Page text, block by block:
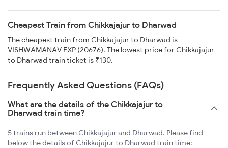
Cheapest Train from Chikkajajur to Dharwad
The cheapest train from Chikkajajur to Dharwad is
VISHWAMANAV EXP (20676). The lowest price for Chikkajajur
to Dharwad train ticket is ₹130.
Frequently Asked Questions (FAQs)
What are the details of the Chikkajajur to
Dharwad train time?
5 trains run between Chikkajajur and Dharwad. Please find
below the details of Chikkajajur to Dharwad train time: